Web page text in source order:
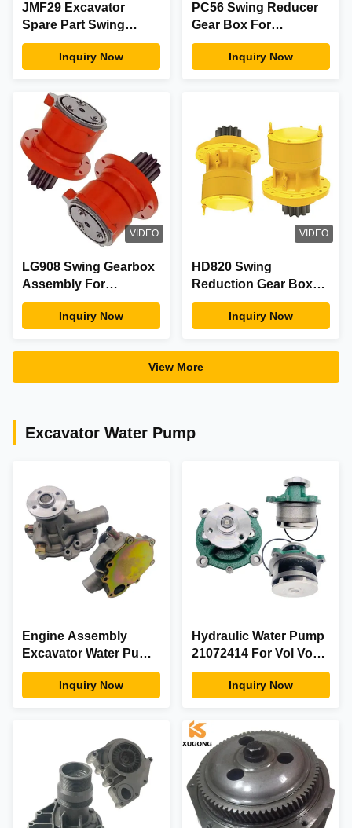
JMF29 Excavator
Spare Part Swing
Device Reduction
Gearbox For
Machinery Equipment
Inquiry Now
PC56 Swing Reducer
Gear Box For
Excavator Slewing
Motor Parts And
Inquiry Now
VIDEO
LG908 Swing Gearbox
Assembly For
Construction
Machinery Equipment
Inquiry Now
VIDEO
HD820 Swing
Reduction Gear Box
For Excavator
Hydraulic Motor Spare
Inquiry Now
View More
Excavator Water Pump
Engine Assembly
Excavator Water Pump
4394992 For
Construction
Inquiry Now
Hydraulic Water Pump
21072414 For Vol Vo
Excavator Diesel
Engine Parts
Inquiry Now